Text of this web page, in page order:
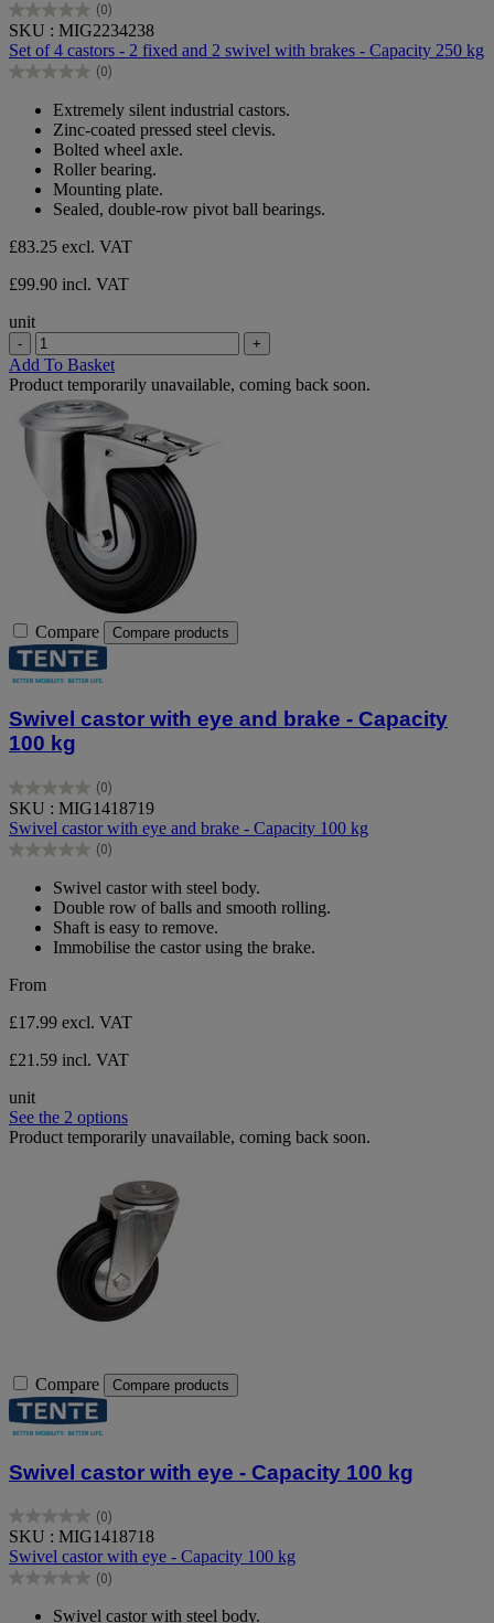
(0)
0.0
out
of
5
SKU : MIG2234238
Set of 4 castors - 2 fixed and 2 swivel with brakes - Capacity 250 kg
(0)
0.0
stars.
Extremely silent industrial castors.
Zinc-coated pressed steel clevis.
Bolted wheel axle.
Roller bearing.
Mounting plate.
Sealed, double-row pivot ball bearings.
£83.25 excl. VAT
£99.90 incl. VAT
unit
- +
Add To Basket
Product temporarily unavailable, coming back soon.
Compare Compare products
Swivel castor with eye and brake - Capacity
100 kg
(0)
0.0
out
of
5
SKU : MIG1418719
Swivel castor with eye and brake - Capacity 100 kg
(0)
0.0
Swivel castor with steel body.
Double row of balls and smooth rolling.
Shaft is easy to remove.
Immobilise the castor using the brake.
From
£17.99 excl. VAT
£21.59 incl. VAT
unit
See the 2 options
Product temporarily unavailable, coming back soon.
Compare Compare products
Swivel castor with eye - Capacity 100 kg
(0)
0.0
out
of
5
SKU : MIG1418718
Swivel castor with eye - Capacity 100 kg
(0)
0.0
Swivel castor with steel body.